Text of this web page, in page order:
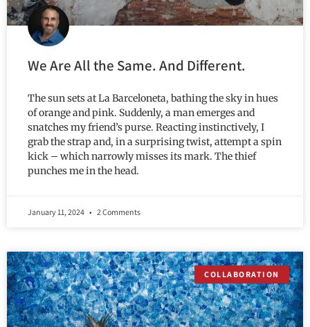
We Are All the Same. And Different.
The sun sets at La Barceloneta, bathing the sky in hues
of orange and pink. Suddenly, a man emerges and
snatches my friend’s purse. Reacting instinctively, I
grab the strap and, in a surprising twist, attempt a spin
kick – which narrowly misses its mark. The thief
punches me in the head.
January 11, 2024 2 Comments
COLLABORATION